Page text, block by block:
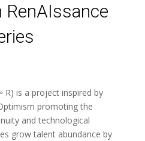
RenAIssance
R) is a project inspired by
promoting the
and technological
grow talent abundance by